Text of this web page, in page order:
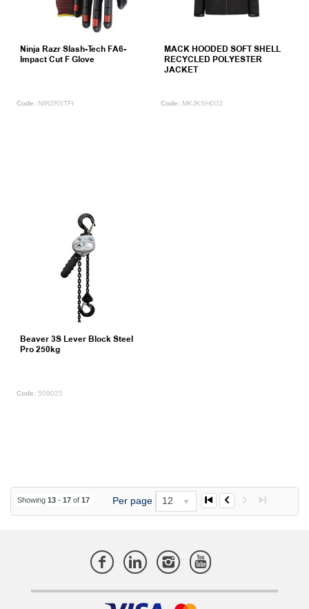
Ninja Razr Slash-Tech FA6-
Impact Cut F Glove
NIRZRSTFI
MACK HOODED SOFT SHELL
RECYCLED POLYESTER
JACKET
MKJKSH002
Beaver 3S Lever Block Steel
Pro 250kg
509025
Showing 13 - 17 of 17 Per page 12